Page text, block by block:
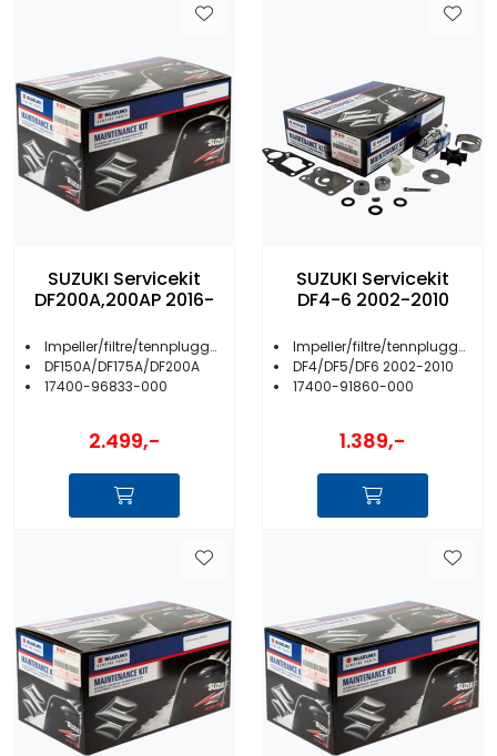
SUZUKI Servicekit
DF200A,200AP 2016-
Impeller/filtre/tennplugger/anoder m.m.
DF150A/DF175A/DF200A
17400-96833-000
2.499,-
SUZUKI Servicekit
DF4-6 2002-2010
Impeller/filtre/tennplugger/anoder m.m.
DF4/DF5/DF6 2002-2010
17400-91860-000
1.389,-